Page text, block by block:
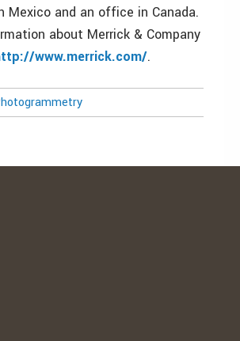
and an office in Canada.
about Merrick & Company
www.merrick.com/.